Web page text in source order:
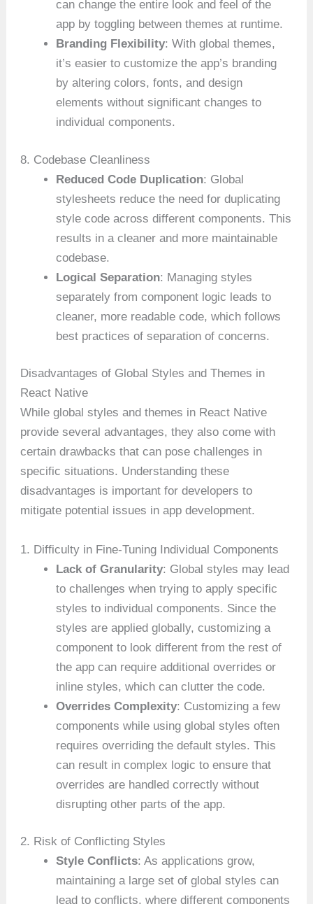
can change the entire look and feel of the
app by toggling between themes at runtime.
Branding Flexibility: With global themes,
it’s easier to customize the app’s branding
by altering colors, fonts, and design
elements without significant changes to
individual components.
8. Codebase Cleanliness
Reduced Code Duplication: Global
stylesheets reduce the need for duplicating
style code across different components. This
results in a cleaner and more maintainable
codebase.
Logical Separation: Managing styles
separately from component logic leads to
cleaner, more readable code, which follows
best practices of separation of concerns.
Disadvantages of Global Styles and Themes in
React Native
While global styles and themes in React Native
provide several advantages, they also come with
certain drawbacks that can pose challenges in
specific situations. Understanding these
disadvantages is important for developers to
mitigate potential issues in app development.
1. Difficulty in Fine-Tuning Individual Components
Lack of Granularity: Global styles may lead
to challenges when trying to apply specific
styles to individual components. Since the
styles are applied globally, customizing a
component to look different from the rest of
the app can require additional overrides or
inline styles, which can clutter the code.
Overrides Complexity: Customizing a few
components while using global styles often
requires overriding the default styles. This
can result in complex logic to ensure that
overrides are handled correctly without
disrupting other parts of the app.
2. Risk of Conflicting Styles
Style Conflicts: As applications grow,
maintaining a large set of global styles can
lead to conflicts, where different components